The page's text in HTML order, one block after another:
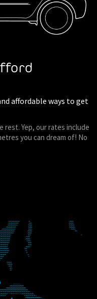
affordable ways to get
rest. Yep, our rates include
you can dream of! No